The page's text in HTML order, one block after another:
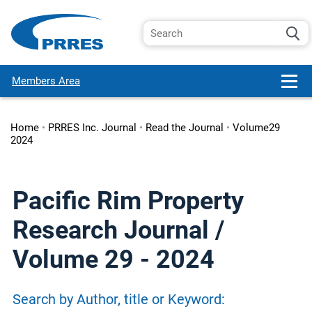
Members Area
Home• PRRES Inc. Journal • Read the Journal • Volume29
2024
Pacific Rim Property
Research Journal /
Volume 29 - 2024
Search by Author, title or Keyword: